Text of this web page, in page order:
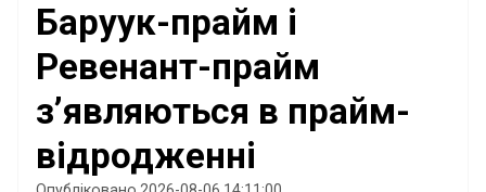
Баруук-прайм і
Ревенант-прайм
з’являються в прайм-
відродженні